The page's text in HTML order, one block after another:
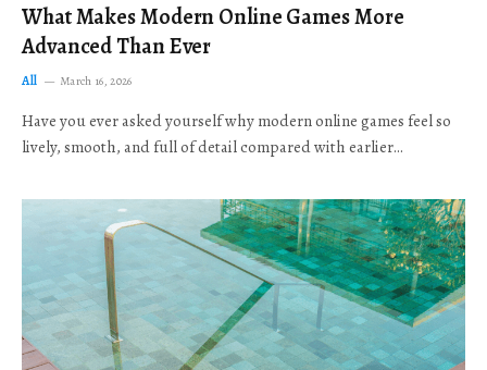
What Makes Modern Online Games More
Advanced Than Ever
All March 16, 2026
Have you ever asked yourself why modern online games feel so
lively, smooth, and full of detail compared with earlier…